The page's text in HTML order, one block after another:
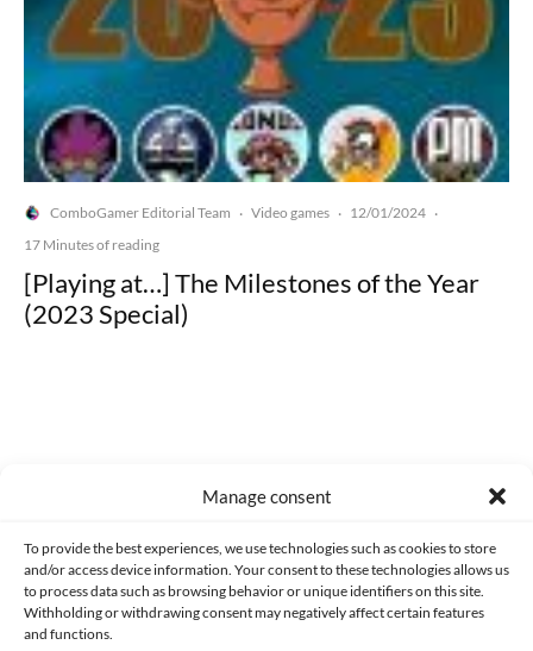
Manage consent
To provide the best experiences, we use technologies such as cookies to store
and/or access device information. Your consent to these technologies allows us
to process data such as browsing behavior or unique identifiers on this site.
Withholding or withdrawing consent may negatively affect certain features
and functions.
ComboGamer Editorial Team · Video games · 12/01/2024 ·
17 Minutes of reading
[Playing at…] The Milestones of the Year
(2023 Special)
CONTACT